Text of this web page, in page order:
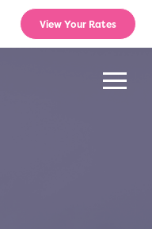
View Your Rates